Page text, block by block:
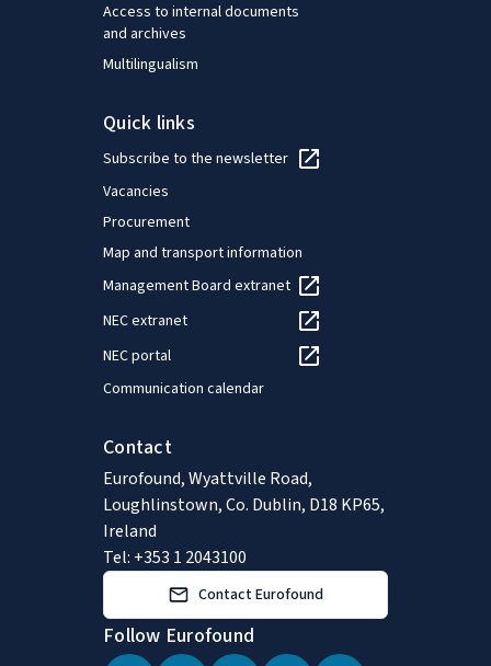
Access to internal documents
and archives
Multilingualism
Quick links
Subscribe to the newsletter
Vacancies
Procurement
Map and transport information
Management Board extranet
NEC extranet
NEC portal
Communication calendar
Contact
Eurofound, Wyattville Road,
Loughlinstown, Co. Dublin, D18 KP65,
Ireland
Tel: +353 1 2043100
Contact Eurofound
Follow Eurofound